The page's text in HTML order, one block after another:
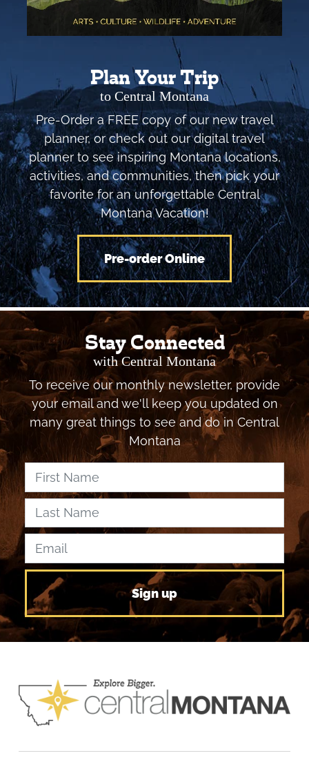
Plan Your Trip
to Central Montana
Pre-Order a FREE copy of our new travel
planner, or check out our digital travel
planner to see inspiring Montana locations,
activities, and communities, then pick your
favorite for an unforgettable Central
Montana Vacation!
Pre-order Online
Stay Connected
with Central Montana
To receive our monthly newsletter, provide
your email and we'll keep you updated on
many great things to see and do in Central
Montana